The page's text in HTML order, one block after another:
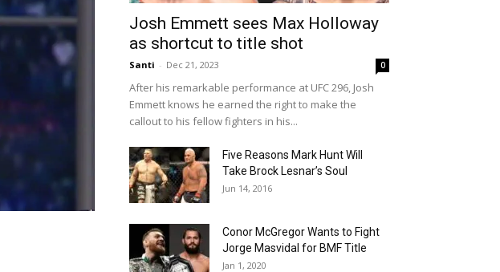
Josh Emmett sees Max Holloway
as shortcut to title shot
Santi - Dec 21, 2023 0
After his remarkable performance at UFC 296, Josh
Emmett knows he earned the right to make the
callout to his fellow fighters in his...
Five Reasons Mark Hunt Will
Take Brock Lesnar’s Soul
Jun 14, 2016
Conor McGregor Wants to Fight
Jorge Masvidal for BMF Title
Jan 1, 2020